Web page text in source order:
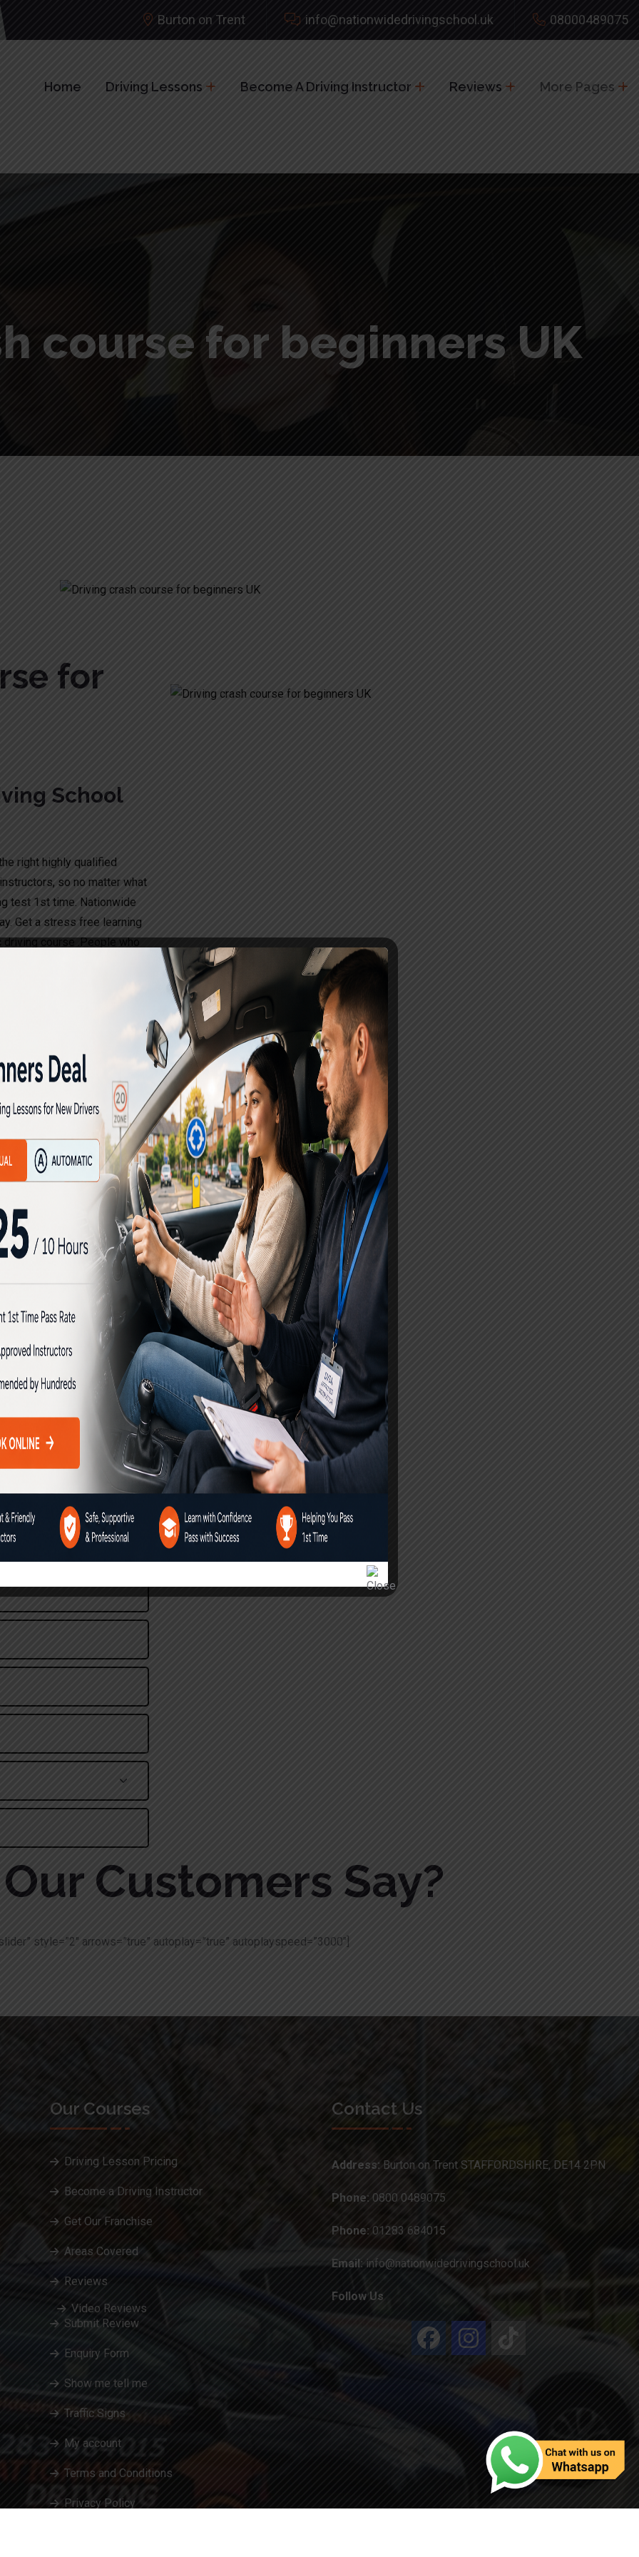
Burton on Trent info@nationwidedrivingschool.uk 08000489075
Home Driving Lessons Become A Driving Instructor Reviews More Pages
course for beginners UK
for
School
right highly qualified
so no matter what
test 1st time. Nationwide
Get a stress free learning
course .People who
driving with good assistance
Many persons on
other driving schools and
to lose their confidence
in learning driving
automatic driving instructors
driving and develop
gain success in learning
the driving tests and are
brings together all the
Customers Say?
style=”2″ arrows=”true” autoplay=”true” autoplayspeed=”3000″]
Our Courses
Driving Lesson Pricing
Become a Driving Instructor
Get Our Franchise
Areas Covered
Reviews
Video Reviews
Submit Review
Enquiry Form
Show me tell me
Traffic Signs
My account
Terms and Conditions
Privacy Policy
Contact Us
Address: Burton on Trent STAFFORDSHIRE, DE14 2PN
Phone: 0800 0489075
Phone: 01283 684015
Email:info@nationwidedrivingschool.uk
Follow Us